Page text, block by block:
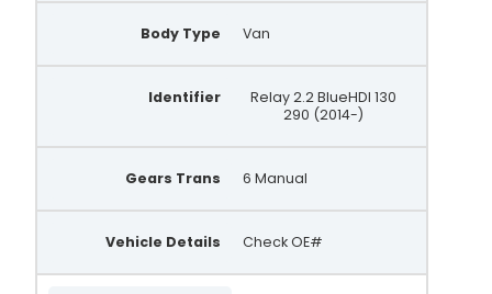
Body Type Van
Identifier
Relay 2.2 BlueHDI 130
290 (2014-)
Gears Trans 6 Manual
Vehicle Details Check OE#